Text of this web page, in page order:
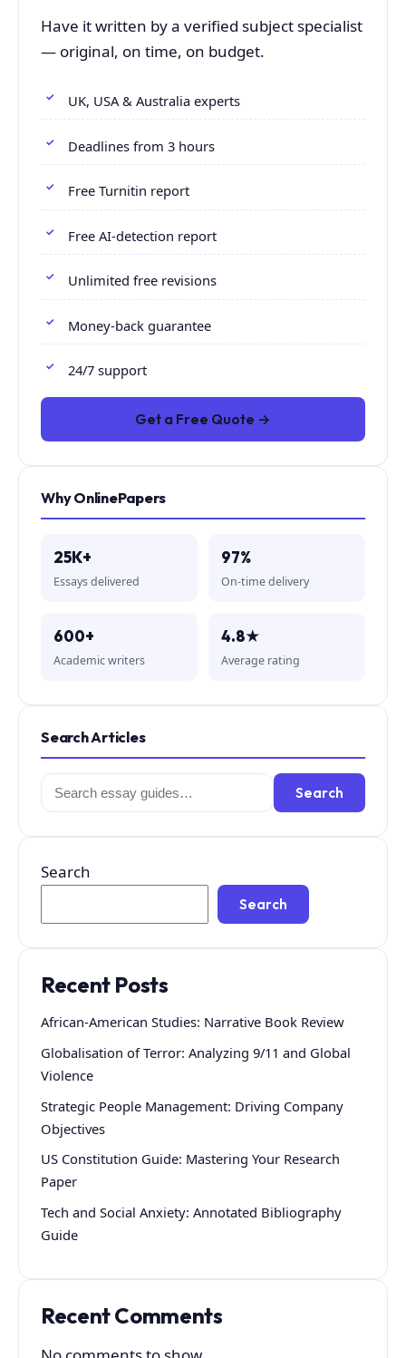
Have it written by a verified subject specialist
— original, on time, on budget.
UK, USA & Australia experts
Deadlines from 3 hours
Free Turnitin report
Free AI-detection report
Unlimited free revisions
Money-back guarantee
24/7 support
Get a Free Quote →
Why OnlinePapers
25K+
Essays delivered
97%
On-time delivery
600+
Academic writers
4.8★
Average rating
Search Articles
Search
for:
Search
Search
Search
Recent Posts
African-American Studies: Narrative Book Review
Globalisation of Terror: Analyzing 9/11 and Global
Violence
Strategic People Management: Driving Company
Objectives
US Constitution Guide: Mastering Your Research
Paper
Tech and Social Anxiety: Annotated Bibliography
Guide
Recent Comments